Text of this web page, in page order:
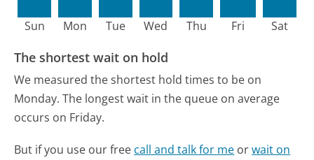
Sun Mon Tue Wed Thu Fri Sat
The shortest wait on hold
We measured the shortest hold times to be on
Monday. The longest wait in the queue on average
occurs on Friday.
But if you use our free call and talk for me orwait on